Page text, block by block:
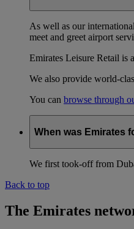
As well as our
meet and greet airport
Emirates Leisure Retail is
We also provide world-
You can browse through
When was Emirates
We first took-off from
Back to top
The Emirates